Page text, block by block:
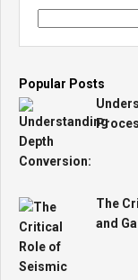
Popular Posts
The
and